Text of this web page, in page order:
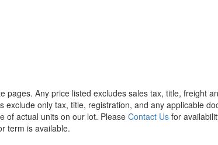
Any price listed excludes sales tax, title, freight
exclude only tax, title, registration, and any applicable
of actual units on our lot. Please Contact Us for
term is available.